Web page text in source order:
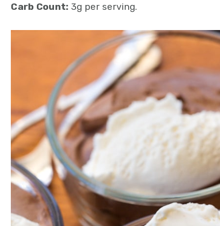
Carb Count: 3g per serving.